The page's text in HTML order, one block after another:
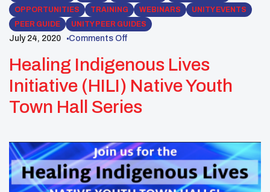
OPPORTUNITIES
TRAINING WEBINARS
UNITY EVENTS
PEER GUIDE
UNITY PEER GUIDES
July 24, 2020 Comments Off
Healing Indigenous Lives
Initiative (HILI) Native Youth
Town Hall Series